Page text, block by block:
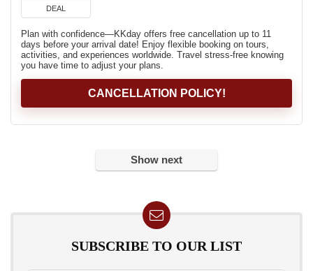
DEAL
Plan with confidence—KKday offers free cancellation up to 11
days before your arrival date! Enjoy flexible booking on tours,
activities, and experiences worldwide. Travel stress-free knowing
you have time to adjust your plans.
CANCELLATION POLICY!
Show next
SUBSCRIBE TO OUR LIST